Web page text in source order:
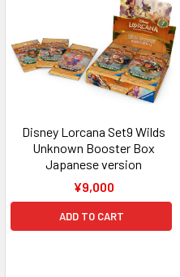
Disney Lorcana Set9 Wilds
Unknown Booster Box
Japanese version
¥9,000
ADD TO CART